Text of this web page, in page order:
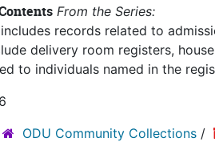
From the Series:
records related to
delivery room registers,
to individuals named in the
ODU Community Collections /